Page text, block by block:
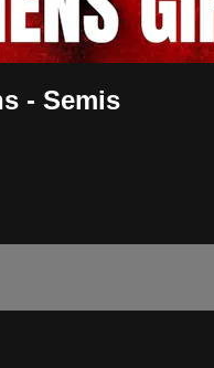
- Semis